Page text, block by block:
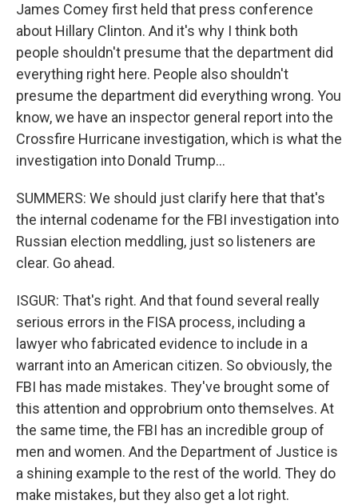
James Comey first held that press conference
about Hillary Clinton. And it's why I think both
people shouldn't presume that the department did
everything right here. People also shouldn't
presume the department did everything wrong. You
know, we have an inspector general report into the
Crossfire Hurricane investigation, which is what the
investigation into Donald Trump...
SUMMERS: We should just clarify here that that's
the internal codename for the FBI investigation into
Russian election meddling, just so listeners are
clear. Go ahead.
ISGUR: That's right. And that found several really
serious errors in the FISA process, including a
lawyer who fabricated evidence to include in a
warrant into an American citizen. So obviously, the
FBI has made mistakes. They've brought some of
this attention and opprobrium onto themselves. At
the same time, the FBI has an incredible group of
men and women. And the Department of Justice is
a shining example to the rest of the world. They do
make mistakes, but they also get a lot right.